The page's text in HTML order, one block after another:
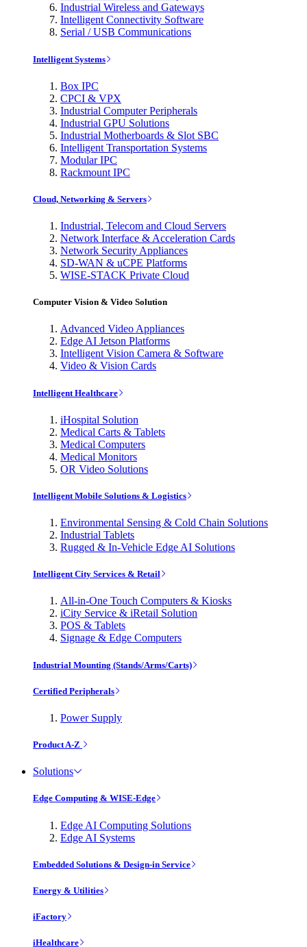
Industrial Wireless and Gateways
Intelligent Connectivity Software
Serial / USB Communications
Intelligent Systems
Box IPC
CPCI & VPX
Industrial Computer Peripherals
Industrial GPU Solutions
Industrial Motherboards & Slot SBC
Intelligent Transportation Systems
Modular IPC
Rackmount IPC
Cloud, Networking & Servers
Industrial, Telecom and Cloud Servers
Network Interface & Acceleration Cards
Network Security Appliances
SD-WAN & uCPE Platforms
WISE-STACK Private Cloud
Computer Vision & Video Solution
Advanced Video Appliances
Edge AI Jetson Platforms
Intelligent Vision Camera & Software
Video & Vision Cards
Intelligent Healthcare
iHospital Solution
Medical Carts & Tablets
Medical Computers
Medical Monitors
OR Video Solutions
Intelligent Mobile Solutions & Logistics
Environmental Sensing & Cold Chain Solutions
Industrial Tablets
Rugged & In-Vehicle Edge AI Solutions
Intelligent City Services & Retail
All-in-One Touch Computers & Kiosks
iCity Service & iRetail Solution
POS & Tablets
Signage & Edge Computers
Industrial Mounting (Stands/Arms/Carts)
Certified Peripherals
Power Supply
Product A-Z
Solutions
Edge Computing & WISE-Edge
Edge AI Computing Solutions
Edge AI Systems
Embedded Solutions & Design-in Service
Energy & Utilities
iFactory
iHealthcare